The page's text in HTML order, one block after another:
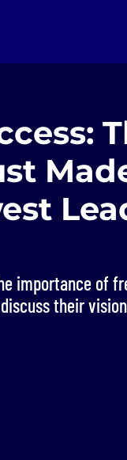
importance of
discuss their